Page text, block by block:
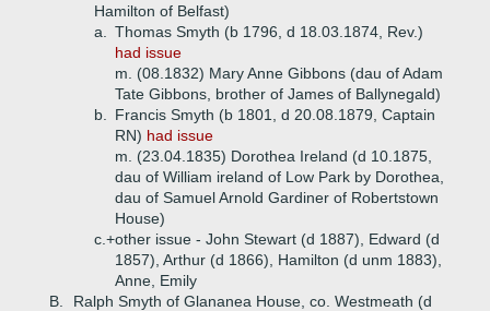
Hamilton of Belfast)
a.
Thomas Smyth (b 1796, d 18.03.1874, Rev.)
had issue
m. (08.1832) Mary Anne Gibbons (dau of Adam
Tate Gibbons, brother of James of Ballynegald)
b.
Francis Smyth (b 1801, d 20.08.1879, Captain
RN) had issue
m. (23.04.1835) Dorothea Ireland (d 10.1875,
dau of William ireland of Low Park by Dorothea,
dau of Samuel Arnold Gardiner of Robertstown
House)
c.+other issue - John Stewart (d 1887), Edward (d
1857), Arthur (d 1866), Hamilton (d unm 1883),
Anne, Emily
B.
Ralph Smyth of Glananea House, co. Westmeath (d